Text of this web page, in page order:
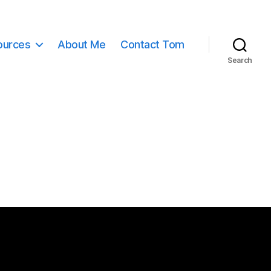
About Me Contact Tom
Search